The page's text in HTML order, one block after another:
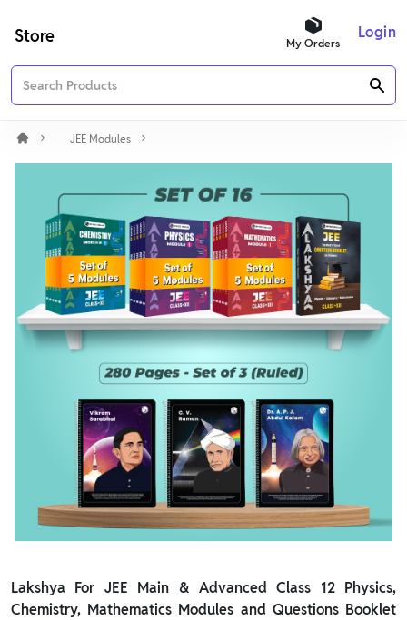
Store My Orders
Login
JEE Modules
Lakshya For JEE Main & Advanced Class 12 Physics,
Chemistry, Mathematics Modules and Questions Booklet